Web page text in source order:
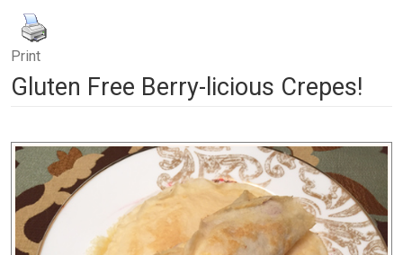
Print
Gluten Free Berry-licious Crepes!